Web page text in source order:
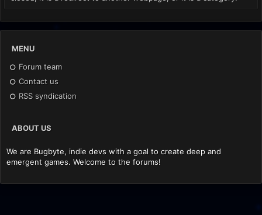
MENU
Forum team
Contact us
RSS syndication
ABOUT US
We are Bugbyte, indie devs with a goal to create deep and
emergent games. Welcome to the forums!